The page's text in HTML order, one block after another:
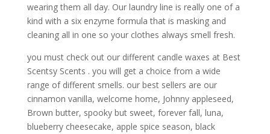
wearing them all day. Our laundry line is really one of a
kind with a six enzyme formula that is masking and
cleaning all in one so your clothes always smell fresh.
you must check out our different candle waxes at Best
Scentsy Scents . you will get a choice from a wide
range of different smells. our best sellers are our
cinnamon vanilla, welcome home, Johnny appleseed,
Brown butter, spooky but sweet, forever fall, luna,
blueberry cheesecake, apple spice season, black